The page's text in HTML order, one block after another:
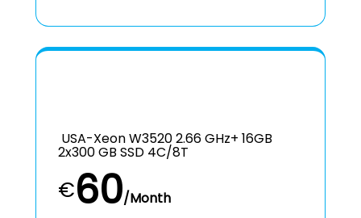
USA-Xeon W3520 2.66 GHz+ 16GB
2x300 GB SSD 4C/8T
€60/Month